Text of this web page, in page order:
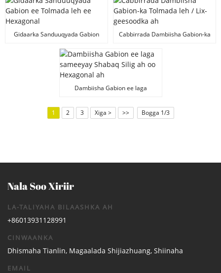
Gidaarka Sanduuqyada Gabion
Cabbirrada Dambiisha Gabion-ka
Dambiisha Gabion ee laga
Hexagonal ah
1
2 3 Xiga > >> Bogga 1/3
Nala Soo Xiriir
LA-TALIYAHA BILAASHKA AH
+86013931128991
CINWAANKA
Dhismaha Tianlin, Magaalada Shijiazhuang, Shiinaha
EMAIL